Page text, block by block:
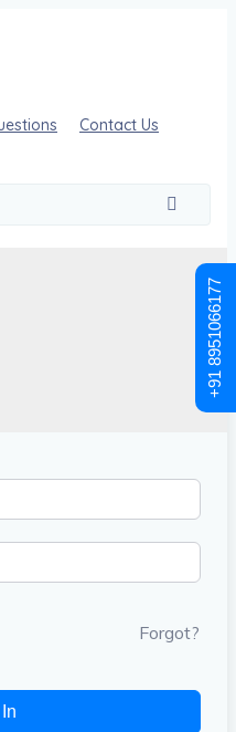
Contact Us
Forgot?
+91 8951066177